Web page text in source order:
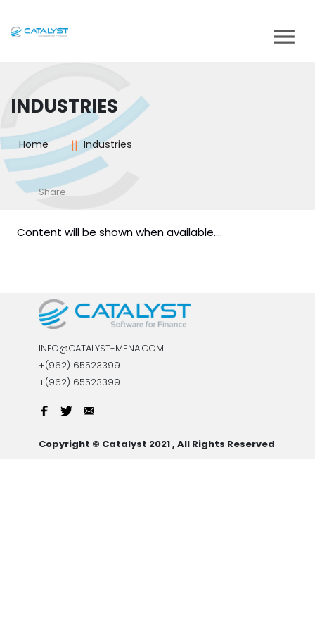
INDUSTRIES
Home Industries
Share
Content will be shown when available....
INFO@CATALYST-MENA.COM
+(962) 65523399
+(962) 65523399
Copyright © Catalyst 2021 , All Rights Reserved